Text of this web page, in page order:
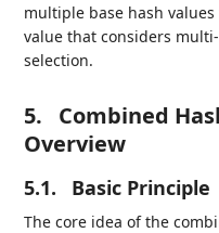
multiple base hash
value that considers
selection.
5.
Combined
Overview
5.1. Basic Principle
The core idea of the